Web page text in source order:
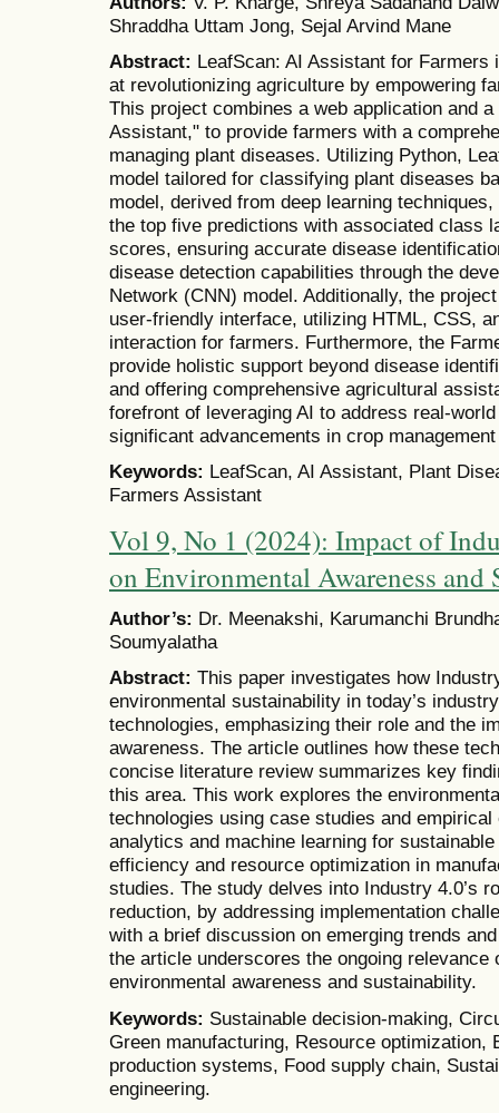
Shraddha Uttam Jong, Sejal Arvind Mane
Abstract: LeafScan: AI Assistant for
at revolutionizing agriculture by empowering
This project combines a web application and
Assistant," to provide farmers with a
managing plant diseases. Utilizing Python,
model tailored for classifying plant diseases
model, derived from deep learning
the top five predictions with associated class
scores, ensuring accurate disease
disease detection capabilities through the
Network (CNN) model. Additionally, the
user-friendly interface, utilizing HTML, CSS,
interaction for farmers. Furthermore, the
provide holistic support beyond disease
and offering comprehensive agricultural
forefront of leveraging AI to address real-
significant advancements in crop
Keywords: LeafScan, AI Assistant, Plant
Farmers Assistant
Vol 9, No 1 (2024): Impact of
on Environmental Awareness
Author’s: Dr. Meenakshi, Karumanchi
Soumyalatha
Abstract: This paper investigates how
environmental sustainability in today’s
technologies, emphasizing their role and the
awareness. The article outlines how these
concise literature review summarizes key
this area. This work explores the
technologies using case studies and
analytics and machine learning for
efficiency and resource optimization in
studies. The study delves into Industry 4.0’s
reduction, by addressing implementation
with a brief discussion on emerging trends
the article underscores the ongoing relevance
environmental awareness and sustainability.
Keywords: Sustainable decision-making,
Green manufacturing, Resource
production systems, Food supply chain,
engineering.